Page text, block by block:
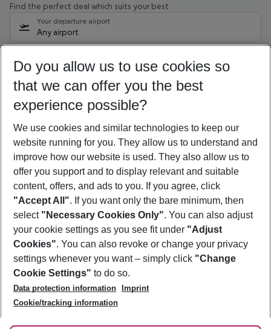
Find the perfect deal which suits your best
Your departure airport
Any airport
11/08/26– 09/08/27 5-8 nights
Who will travel
2 adults No children
Show more filter
Footer
Footer navigation
About Us
Best Price Guarantee
Change Cookie Settings
Cookie Policy
Facts
Service & Help
Accessible Travel
Check-in
Follow Us
Do you allow us to use cookies so
that we can offer you the best
experience possible?
We use cookies and similar technologies to keep our
website running for you. They allow us to understand and
improve how our website is used. They also allow us to
offer you support and to display relevant and suitable
content, offers, and ads to you. If you agree, click
"Accept All". If you want only the bare minimum, then
select "Necessary Cookies Only". You can also adjust
your cookie settings as you see fit under "Adjust
Cookies". You can also revoke or change your privacy
settings whenever you want – simply click "Change
Cookie Settings" to do so.
Data protection information
Imprint
Cookie/tracking information